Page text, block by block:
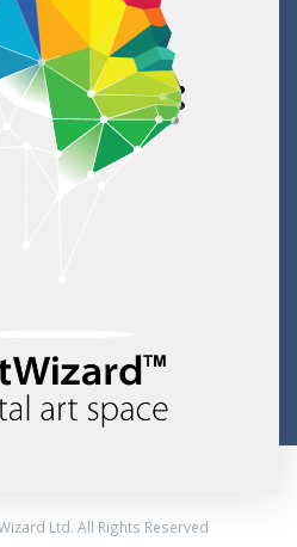
Ltd. All Rights Reserved